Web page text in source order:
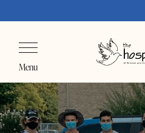
Menu